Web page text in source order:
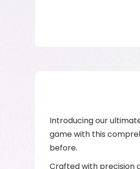
Introducing our
game with this
before.
Crafted with precision